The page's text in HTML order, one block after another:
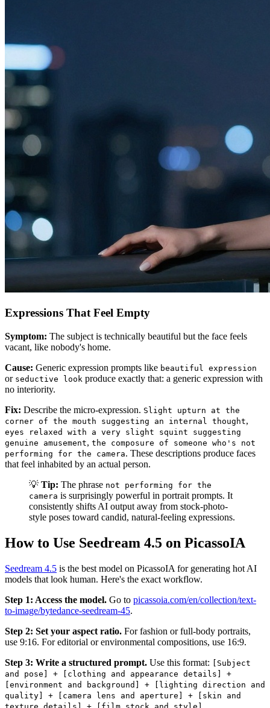
Expressions That Feel Empty
Symptom: The subject is technically beautiful but the face feels
vacant, like nobody's home.
Cause: Generic expression prompts like beautiful expression
or seductive look produce exactly that: a generic expression with
no interiority.
Fix: Describe the micro-expression. Slight upturn at the
corner of the mouth suggesting an internal thought,
eyes relaxed with a very slight squint suggesting
genuine amusement, the composure of someone who's not
performing for the camera. These descriptions produce faces
that feel inhabited by an actual person.
💡 Tip: The phrase not performing for the
camera is surprisingly powerful in portrait prompts. It
consistently shifts AI output away from stock-photo-
style poses toward candid, natural-feeling expressions.
How to Use Seedream 4.5 on PicassoIA
Seedream 4.5 is the best model on PicassoIA for generating hot AI
models that look human. Here's the exact workflow.
Step 1: Access the model. Go to picassoia.com/en/collection/text-
to-image/bytedance-seedream-45.
Step 2: Set your aspect ratio. For fashion or full-body portraits,
use 9:16. For editorial or environmental compositions, use 16:9.
Step 3: Write a structured prompt. Use this format: [Subject
and pose] + [clothing and appearance details] +
[environment and background] + [lighting direction and
quality] + [camera lens and aperture] + [skin and